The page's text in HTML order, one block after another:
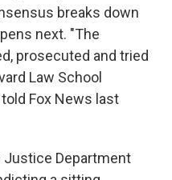
breaks down
next. "The
prosecuted and tried
Law School
Fox News last
Department